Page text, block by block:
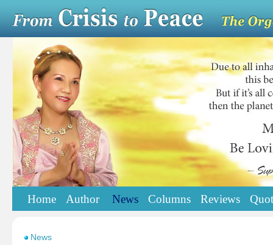
Home Author News Columns Reviews
News